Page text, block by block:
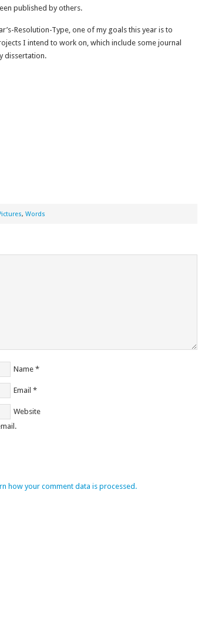
published by others.
Resolution-Type, one of my goals this year is to
I intend to work on, which include some journal
dissertation.
, Words
Name *
Email *
Website
how your comment data is processed.